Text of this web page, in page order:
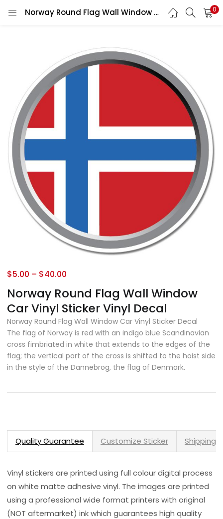
Norway Round Flag Wall Window Car Vinyl Sticker Vinyl Decal 0
Norway Round Flag Wall Window
Car Vinyl Sticker Vinyl Decal
$5.00 – $40.00
Norway Round Flag Wall Window Car Vinyl Sticker Decal
The flag of Norway is red with an indigo blue Scandinavian
cross fimbriated in white that extends to the edges of the
flag; the vertical part of the cross is shifted to the hoist side
in the style of the Dannebrog, the flag of Denmark.
Quality Guarantee Customize Sticker Shipping
Vinyl stickers are printed using full colour digital process
on white matte adhesive vinyl. The images are printed
using a professional wide format printers with original
(NOT aftermarket) ink which guarantees high quality